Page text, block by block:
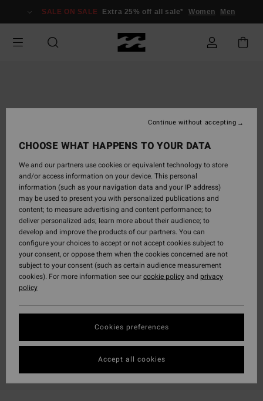
Information
SALE ON SALE Extra 25% off all sale* Women Men
CHOOSE WHAT HAPPENS TO YOUR DATA
We and our partners use cookies or equivalent technology to store
and/or access information on your device. This personal
information (such as your navigation data and your IP address)
may be used to present you with personalized publications and
content; to measure advertising and content performance; to
deliver personalized ads; learn more about their audience; to
develop and improve the products of our partners. You can
configure your choices to accept or not accept cookies subject to
your consent, or oppose them when the cookies concerned are not
subject to your consent (such as certain audience measurement
cookies). For more information see ourcookie policyand privacy
policy
Cookies preferences
Continue without accepting
Accept all cookies